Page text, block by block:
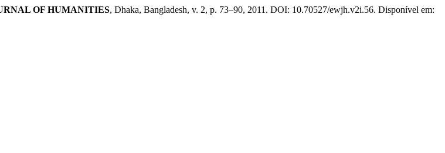
OF HUMANITIES, Dhaka, Bangladesh, v. 2, p. 73–90, 2011. DOI: 10.70527/ewjh.v2i.56. Disponível em: